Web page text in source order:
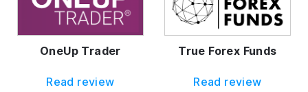
OneUp Trader
Read review
True Forex Funds
Read review